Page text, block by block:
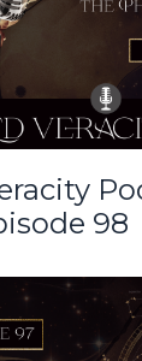
98